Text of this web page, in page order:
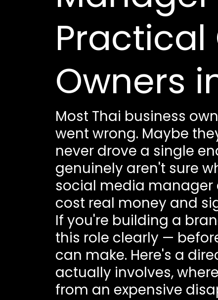
Practical
Owners
Most Thai business
went wrong. Maybe
never drove a single
genuinely aren't sure
social media manager
cost real money and
If you're building a
this role clearly —
can make. Here's a
actually involves,
from an expensive